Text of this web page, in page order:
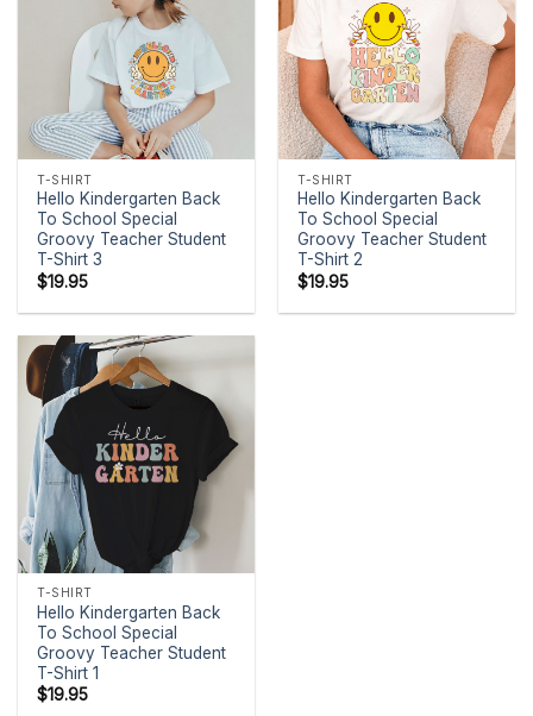
T-SHIRT
Hello Kindergarten Back
To School Special
Groovy Teacher Student
T-Shirt 3
$19.95
T-SHIRT
Hello Kindergarten Back
To School Special
Groovy Teacher Student
T-Shirt 2
$19.95
T-SHIRT
Hello Kindergarten Back
To School Special
Groovy Teacher Student
T-Shirt 1
$19.95